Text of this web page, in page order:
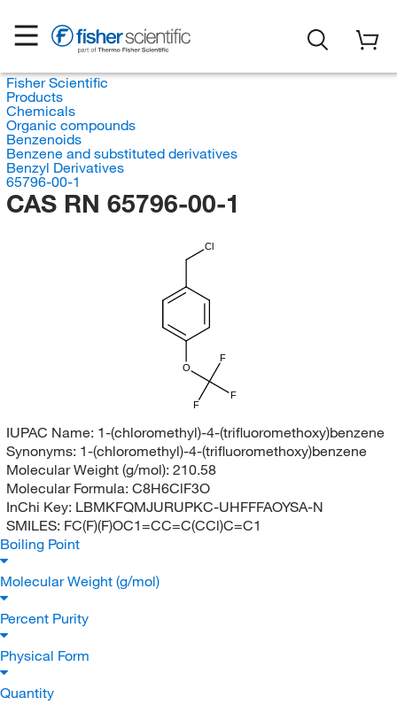
Fisher Scientific
Products
Chemicals
Organic compounds
Benzenoids
Benzene and substituted derivatives
Benzyl Derivatives
65796-00-1
CAS RN 65796-00-1
Cl
O
F
F
F
IUPAC Name: 1-(chloromethyl)-4-(trifluoromethoxy)benzene
Synonyms: 1-(chloromethyl)-4-(trifluoromethoxy)benzene
Molecular Weight (g/mol): 210.58
Molecular Formula: C8H6ClF3O
InChi Key: LBMKFQMJURUPKC-UHFFFAOYSA-N
SMILES: FC(F)(F)OC1=CC=C(CCl)C=C1
Boiling Point
Molecular Weight (g/mol)
Percent Purity
Physical Form
Quantity